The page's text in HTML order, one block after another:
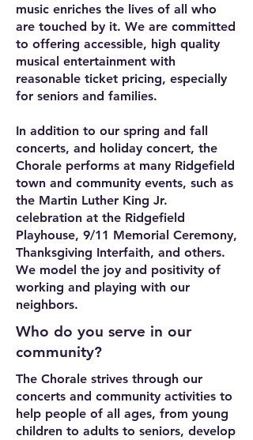
music enriches the lives of all who
are touched by it. We are committed
to offering accessible, high quality
musical entertainment with
reasonable ticket pricing, especially
for seniors and families.
In addition to our spring and fall
concerts, and holiday concert, the
Chorale performs at many Ridgefield
town and community events, such as
the Martin Luther King Jr.
celebration at the Ridgefield
Playhouse, 9/11 Memorial Ceremony,
Thanksgiving Interfaith, and others.
We model the joy and positivity of
working and playing with our
neighbors.
Who do you serve in our
community?
The Chorale strives through our
concerts and community activities to
help people of all ages, from young
children to adults to seniors, develop